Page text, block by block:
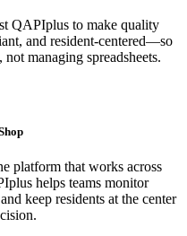
QAPIplus to make quality
and resident-centered—so
managing spreadsheets.
platform that works across
helps teams monitor
keep residents at the center